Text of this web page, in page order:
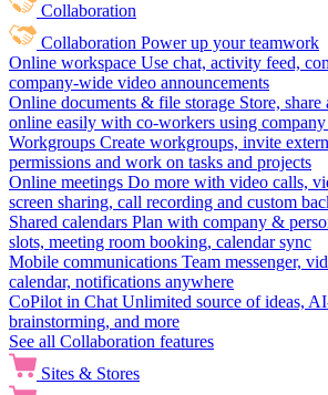
Collaboration
Collaboration Power up your teamwork
Online workspace Use chat, activity feed,
company-wide video announcements
Online documents & file storage Store,
online easily with co-workers using
Workgroups Create workgroups, invite
permissions and work on tasks and projects
Online meetings Do more with video calls,
screen sharing, call recording and custom
Shared calendars Plan with company &
slots, meeting room booking, calendar sync
Mobile communications Team messenger,
calendar, notifications anywhere
CoPilot in Chat Unlimited source of ideas,
brainstorming, and more
See all Collaboration features
Sites & Stores